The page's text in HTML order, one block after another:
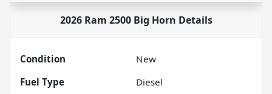
2026 Ram 2500 Big Horn Details
Condition
New
Fuel Type
Diesel